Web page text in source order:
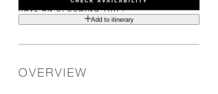
HAVE AN UPCOMING TRIP?
Add to itinerary
OVERVIEW